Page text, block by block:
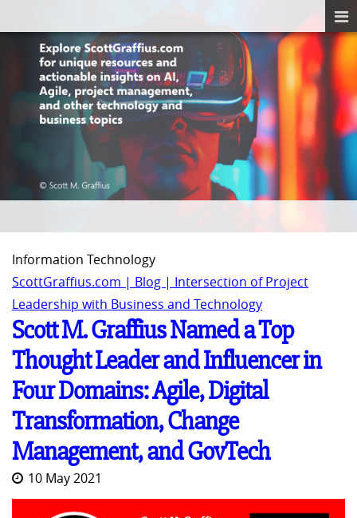
Information Technology
ScottGraffius.com | Blog | Intersection of Project
Leadership with Business and Technology
Scott M. Graffius Named a Top
Thought Leader and Influencer in
Four Domains: Agile, Digital
Transformation, Change
Management, and GovTech
10 May 2021